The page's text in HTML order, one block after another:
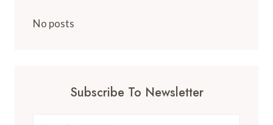
No posts
Subscribe To Newsletter